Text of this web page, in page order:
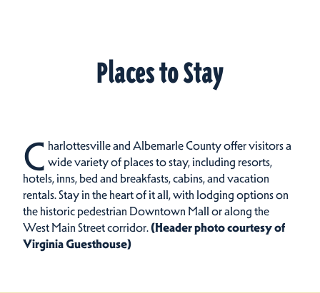
Places to Stay
C harlottesville and Albemarle County offer visitors a
wide variety of places to stay, including resorts,
hotels, inns, bed and breakfasts, cabins, and vacation
rentals.Stay in the heart of it all, with lodging options on
the historic pedestrian Downtown Mall or along the
West Main Street corridor.(Header photo courtesy of
Virginia Guesthouse)